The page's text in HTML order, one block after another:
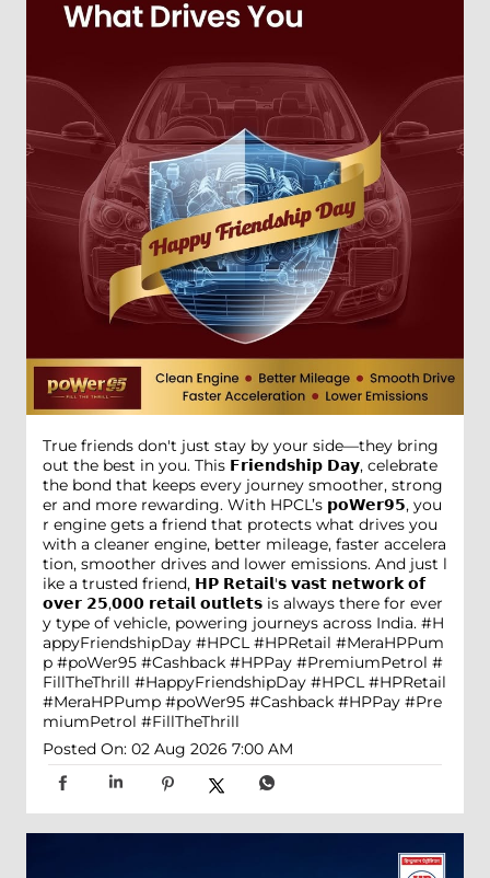
True friends don't just stay by your side—they bring
out the best in you. This 𝗙𝗿𝗶𝗲𝗻𝗱𝘀𝗵𝗶𝗽 𝗗𝗮𝘆, celebrate
the bond that keeps every journey smoother, strong
er and more rewarding. With HPCL’s 𝗽𝗼𝗪𝗲𝗿𝟵𝟱, you
r engine gets a friend that protects what drives you
with a cleaner engine, better mileage, faster accelera
tion, smoother drives and lower emissions. And just l
ike a trusted friend, 𝗛𝗣 𝗥𝗲𝘁𝗮𝗶𝗹'𝘀 𝘃𝗮𝘀𝘁 𝗻𝗲𝘁𝘄𝗼𝗿𝗸 𝗼𝗳
𝗼𝘃𝗲𝗿 𝟮𝟱,𝟬𝟬𝟬 𝗿𝗲𝘁𝗮𝗶𝗹 𝗼𝘂𝘁𝗹𝗲𝘁𝘀 is always there for ever
y type of vehicle, powering journeys across India. #H
appyFriendshipDay #HPCL #HPRetail #MeraHPPum
p #poWer95 #Cashback #HPPay #PremiumPetrol #
FillTheThrill #HappyFriendshipDay #HPCL #HPRetail
#MeraHPPump #poWer95 #Cashback #HPPay #Pre
miumPetrol #FillTheThrill
Posted On: 02 Aug 2026 7:00 AM